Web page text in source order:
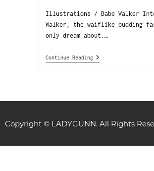
Illustrations / Babe Walker
Walker, the waiflike budding
only dream about.…
Continue Reading
Copyright © LADYGUNN. All Rights